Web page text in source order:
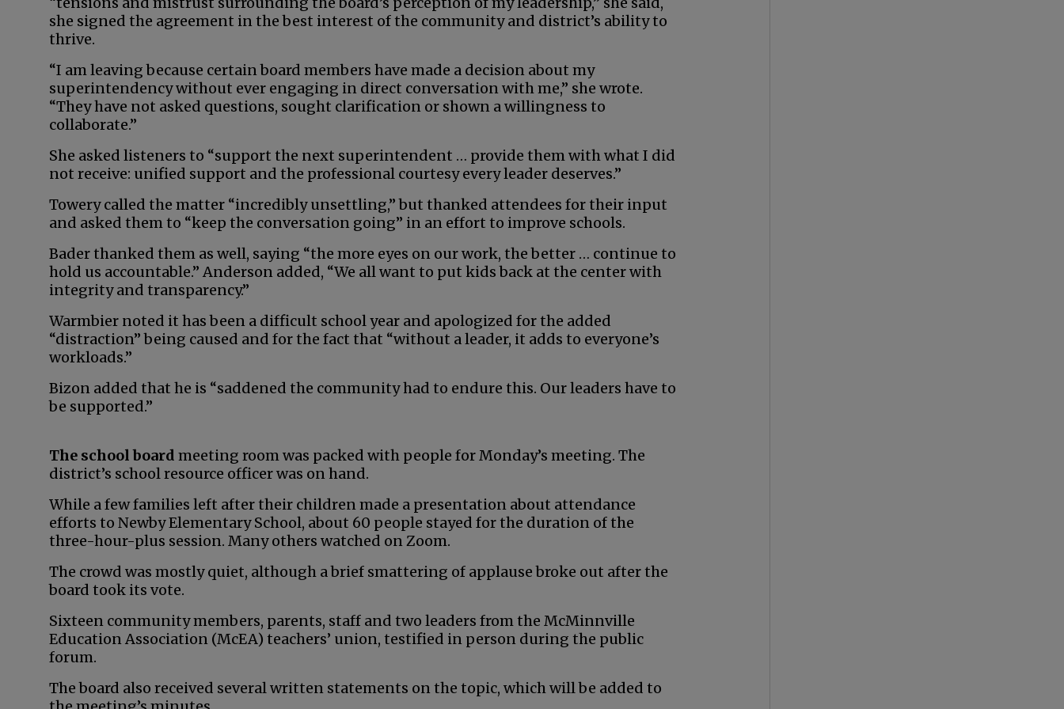
she signed the agreement in the best interest of the community and district’s ability to
thrive.
“I am leaving because certain board members have made a decision about my
superintendency without ever engaging in direct conversation with me,” she wrote.
“They have not asked questions, sought clarification or shown a willingness to
collaborate.”
She asked listeners to “support the next superintendent … provide them with what I did
not receive: unified support and the professional courtesy every leader deserves.”
Towery called the matter “incredibly unsettling,” but thanked attendees for their input
and asked them to “keep the conversation going” in an effort to improve schools.
Bader thanked them as well, saying “the more eyes on our work, the better … continue to
hold us accountable.” Anderson added, “We all want to put kids back at the center with
integrity and transparency.”
Warmbier noted it has been a difficult school year and apologized for the added
“distraction” being caused and for the fact that “without a leader, it adds to everyone’s
workloads.”
Bizon added that he is “saddened the community had to endure this. Our leaders have to
be supported.”
The school board meeting room was packed with people for Monday’s meeting. The
district’s school resource officer was on hand.
While a few families left after their children made a presentation about attendance
efforts to Newby Elementary School, about 60 people stayed for the duration of the
three-hour-plus session. Many others watched on Zoom.
The crowd was mostly quiet, although a brief smattering of applause broke out after the
board took its vote.
Sixteen community members, parents, staff and two leaders from the McMinnville
Education Association (McEA) teachers’ union, testified in person during the public
forum.
The board also received several written statements on the topic, which will be added to